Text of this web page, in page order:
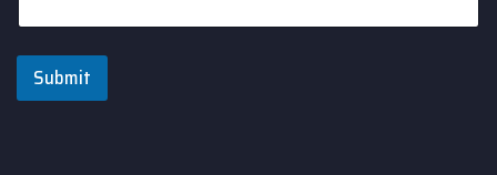
Submit